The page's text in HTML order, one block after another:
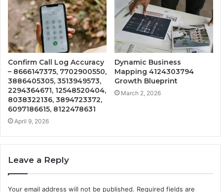
Confirm Call Log Accuracy
– 8666147375, 7702900550,
3886405305, 3513949573,
2294364671, 12548520404,
8038322136, 3894723372,
6097186615, 8122478631
April 9, 2026
Dynamic Business
Mapping 4124303794
Growth Blueprint
March 2, 2026
Leave a Reply
Your email address will not be published. Required fields are